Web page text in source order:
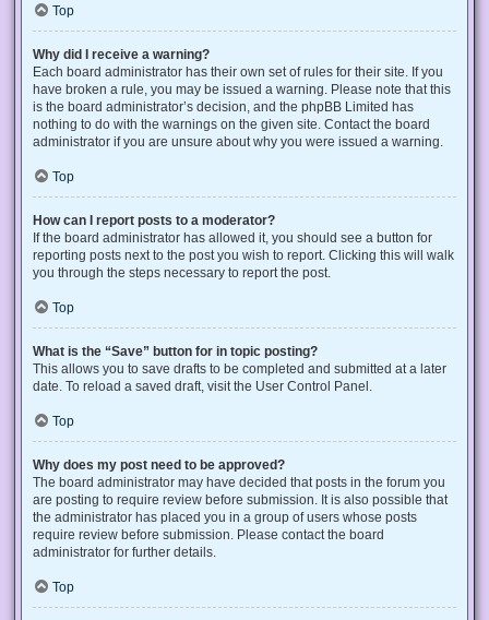
Top
Why did I receive a warning?
Each board administrator has their own set of rules for their site. If you
have broken a rule, you may be issued a warning. Please note that this
is the board administrator’s decision, and the phpBB Limited has
nothing to do with the warnings on the given site. Contact the board
administrator if you are unsure about why you were issued a warning.
Top
How can I report posts to a moderator?
If the board administrator has allowed it, you should see a button for
reporting posts next to the post you wish to report. Clicking this will walk
you through the steps necessary to report the post.
Top
What is the “Save” button for in topic posting?
This allows you to save drafts to be completed and submitted at a later
date. To reload a saved draft, visit the User Control Panel.
Top
Why does my post need to be approved?
The board administrator may have decided that posts in the forum you
are posting to require review before submission. It is also possible that
the administrator has placed you in a group of users whose posts
require review before submission. Please contact the board
administrator for further details.
Top